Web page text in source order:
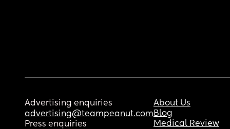
Advertising enquiries
advertising@teampeanut.com
Press enquiries
About Us
Blog
Medical Review